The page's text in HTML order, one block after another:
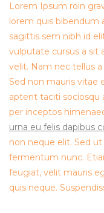
Lorem Ipsum roin
lorem quis bibendum
sagittis sem nibh id
vulputate cursus a sit
velit. Nam nec tellus
Sed non mauris vitae
aptent taciti sociosqu
per inceptos
urna eu felis dapibus
non neque elit. Sed
fermentum nunc.
feugiat, velit mauris
quis neque.